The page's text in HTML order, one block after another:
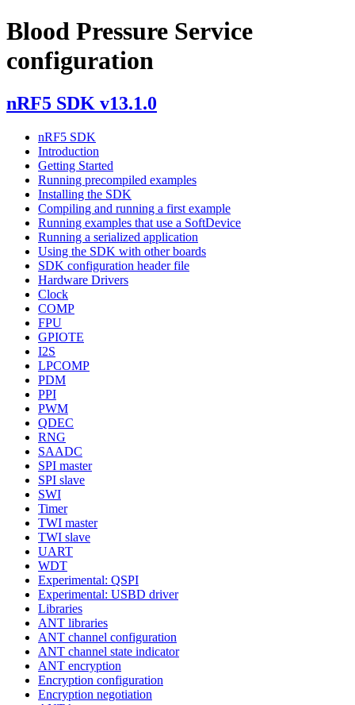
Blood Pressure Service
configuration
nRF5 SDK v13.1.0
nRF5 SDK
Introduction
Getting Started
Running precompiled examples
Installing the SDK
Compiling and running a first example
Running examples that use a SoftDevice
Running a serialized application
Using the SDK with other boards
SDK configuration header file
Hardware Drivers
Clock
COMP
FPU
GPIOTE
I2S
LPCOMP
PDM
PPI
PWM
QDEC
RNG
SAADC
SPI master
SPI slave
SWI
Timer
TWI master
TWI slave
UART
WDT
Experimental: QSPI
Experimental: USBD driver
Libraries
ANT libraries
ANT channel configuration
ANT channel state indicator
ANT encryption
Encryption configuration
Encryption negotiation